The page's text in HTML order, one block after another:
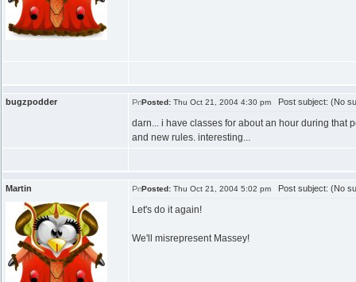
bugzpodder Posted: Thu Oct 21, 2004 4:30 pm Post subject: (No
darn... i have classes for about an hour during that
and new rules. interesting...
Martin Posted: Thu Oct 21, 2004 5:02 pm Post subject: (No
Let's do it again!
We'll misrepresent Massey!